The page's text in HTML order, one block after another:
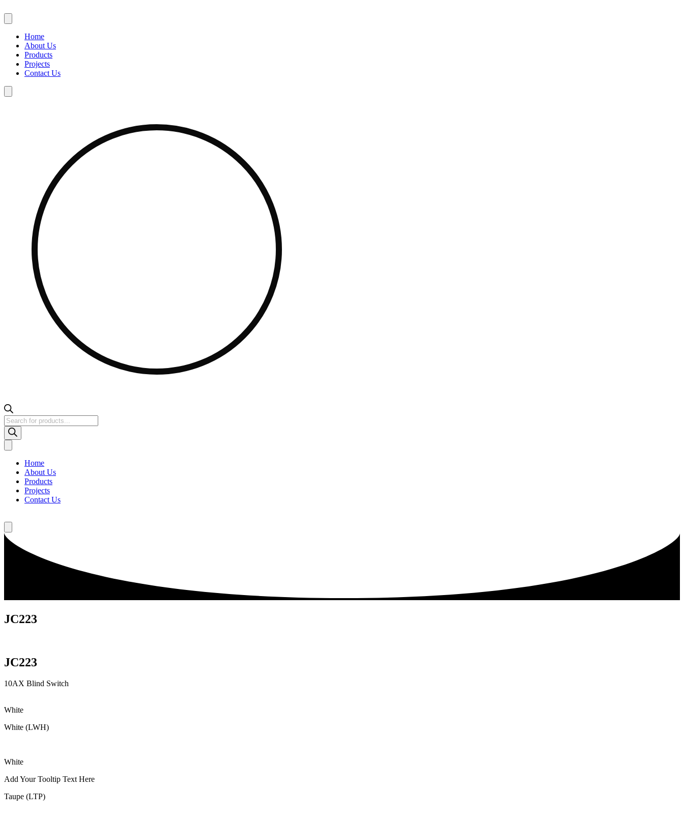
to
content
Home
About Us
Products
Projects
Contact Us
Products
search
Home
About Us
Products
Projects
Contact Us
JC223
JC223
10AX Blind Switch
White
White (LWH)
White
Add Your Tooltip Text Here
Taupe (LTP)